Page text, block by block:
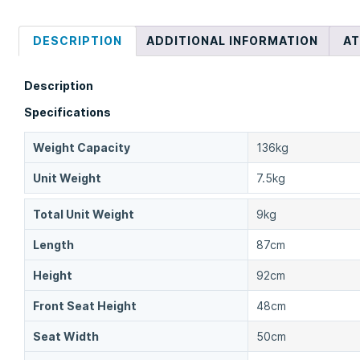
DESCRIPTION ADDITIONAL INFORMATION
Description
Specifications
Weight Capacity 136kg
Unit Weight 7.5kg
Total Unit Weight 9kg
Length 87cm
Height 92cm
Front Seat Height 48cm
Seat Width 50cm